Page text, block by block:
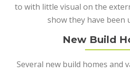
to with little visual on the
show they have been
New Build
Several new build homes and